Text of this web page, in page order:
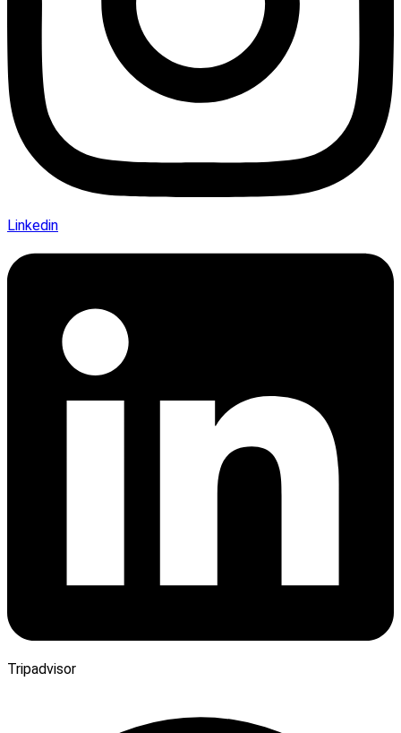
Linkedin
Tripadvisor